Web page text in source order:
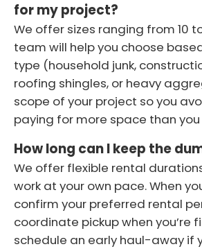
for my project?
We offer sizes ranging from 10
team will help you choose
type (household junk,
roofing shingles, or heavy
scope of your project so you
paying for more space than
How long can I keep the
We offer flexible rental
work at your own pace. When
confirm your preferred rental
coordinate pickup when you’re
schedule an early haul-away if